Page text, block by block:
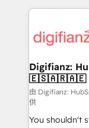
more people - Get the most out of your HubSpot
investment
operations
supercharge revenue
Sales Consulting
makes us different? 🚀 Top 0.5% of
agencies ⚙️ The strongest technical ability and
integration capabilities 💼
Digifianz:
🇪🇸🇦🇷🇦🇪
由 Digifianz:
供
You shouldn't